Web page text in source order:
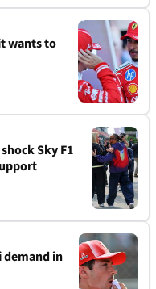
wants to
Sky F1
demand in